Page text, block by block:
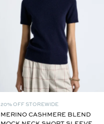
20% OFF STOREWIDE
MERINO CASHMERE BLEND